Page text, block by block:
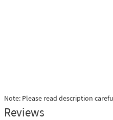
Note: Please read description
Reviews